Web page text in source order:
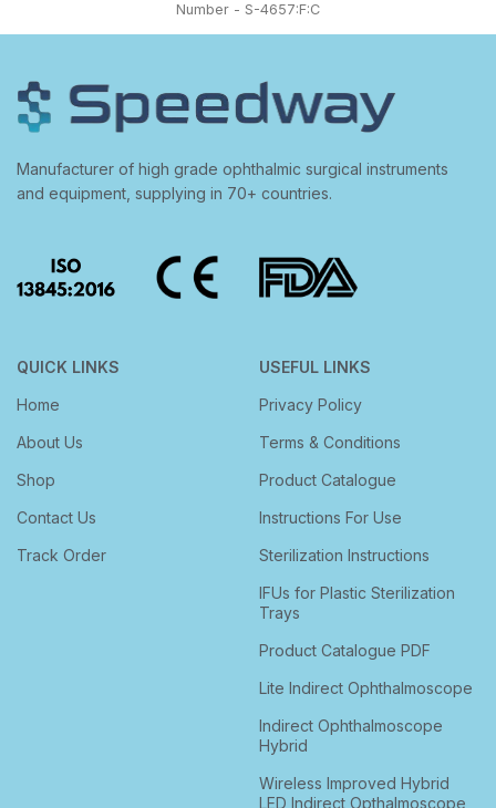
Number - S-4657:F:C
Manufacturer of high grade ophthalmic surgical instruments
and equipment, supplying in 70+ countries.
QUICK LINKS
Home
About Us
Shop
Contact Us
Track Order
USEFUL LINKS
Privacy Policy
Terms & Conditions
Product Catalogue
Instructions For Use
Sterilization Instructions
IFUs for Plastic Sterilization
Trays
Product Catalogue PDF
Lite Indirect Ophthalmoscope
Indirect Ophthalmoscope
Hybrid
Wireless Improved Hybrid
LED Indirect Opthalmoscope